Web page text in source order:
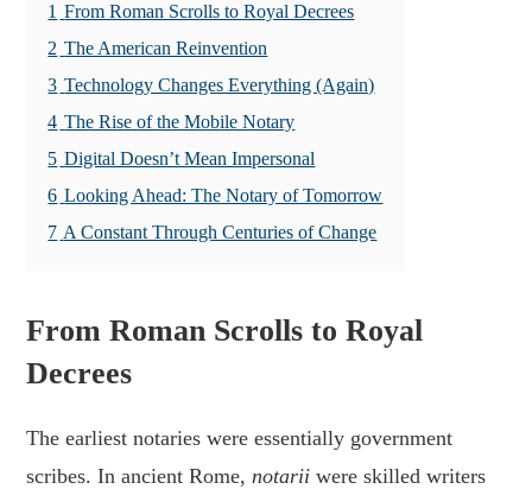
1 From Roman Scrolls to Royal Decrees
2 The American Reinvention
3 Technology Changes Everything (Again)
4 The Rise of the Mobile Notary
5 Digital Doesn’t Mean Impersonal
6 Looking Ahead: The Notary of Tomorrow
7 A Constant Through Centuries of Change
From Roman Scrolls to Royal
Decrees
The earliest notaries were essentially government
scribes. In ancient Rome, notarii were skilled writers